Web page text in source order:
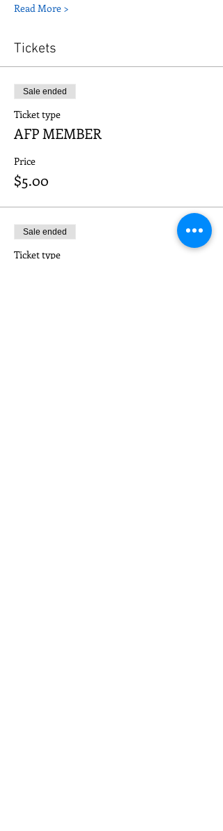
Read More >
Tickets
Sale ended
Ticket type
AFP MEMBER
Price
$5.00
Sale ended
Ticket type